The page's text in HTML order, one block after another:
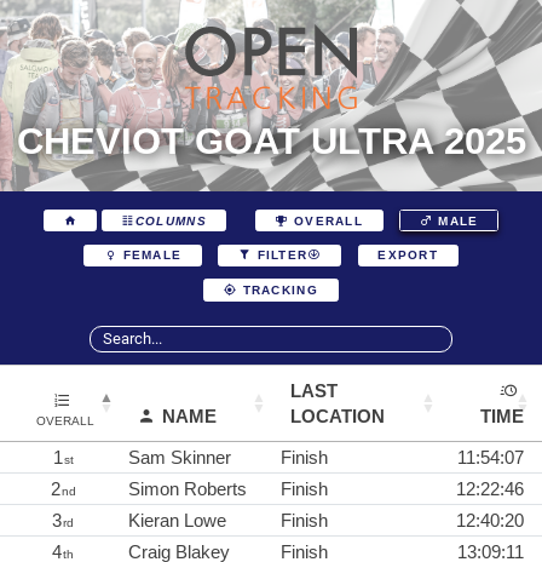
CHEVIOT GOAT ULTRA 2025
COLUMNS OVERALL MALE
FEMALE FILTER EXPORT
TRACKING
OVERALL NAME
LAST
LOCATION
TIME
1st Sam Skinner Finish
11:54:07
2nd Simon Roberts Finish
12:22:46
3rd Kieran Lowe Finish
12:40:20
4th Craig Blakey Finish
13:09:11